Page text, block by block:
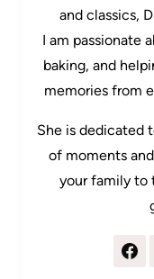
and classics,
I am passionate
baking, and
memories from
She is dedicated
of moments
your family to